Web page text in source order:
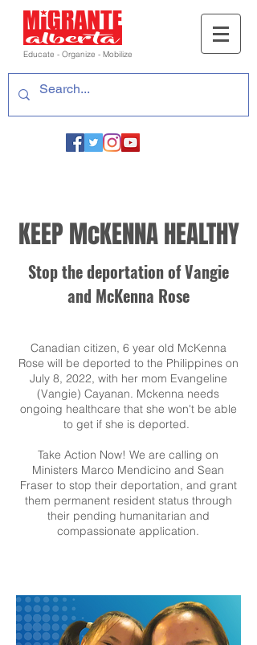
Educate - Organize - Mobilize
KEEP McKENNA HEALTHY
Stop the deportation of Vangie
and McKenna Rose
Canadian citizen, 6 year old McKenna
Rose will be deported to the Philippines on
July 8, 2022, with her mom Evangeline
(Vangie) Cayanan. Mckenna needs
ongoing healthcare that she won't be able
to get if she is deported.
Take Action Now! We are calling on
Ministers Marco Mendicino and Sean
Fraser to stop their deportation, and grant
them permanent resident status through
their pending humanitarian and
compassionate application.